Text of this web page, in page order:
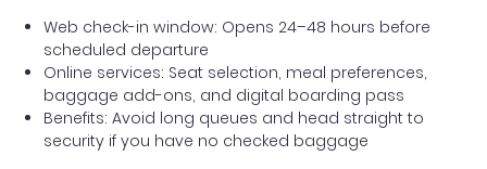
Web check-in window: Opens 24–48 hours before
scheduled departure
Online services: Seat selection, meal preferences,
baggage add-ons, and digital boarding pass
Benefits: Avoid long queues and head straight to
security if you have no checked baggage